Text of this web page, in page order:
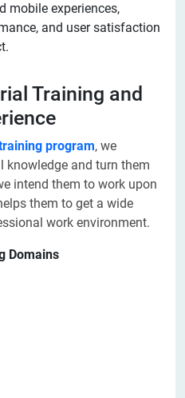
mobile experiences,
and user satisfaction
Training and
program, we
knowledge and turn them
intend them to work upon
them to get a wide
work environment.
Domains